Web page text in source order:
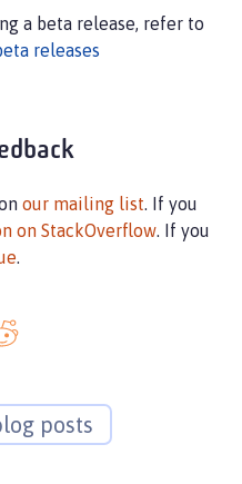
a beta release, refer to
releases
our mailing list. If you
on StackOverflow. If you
.
posts